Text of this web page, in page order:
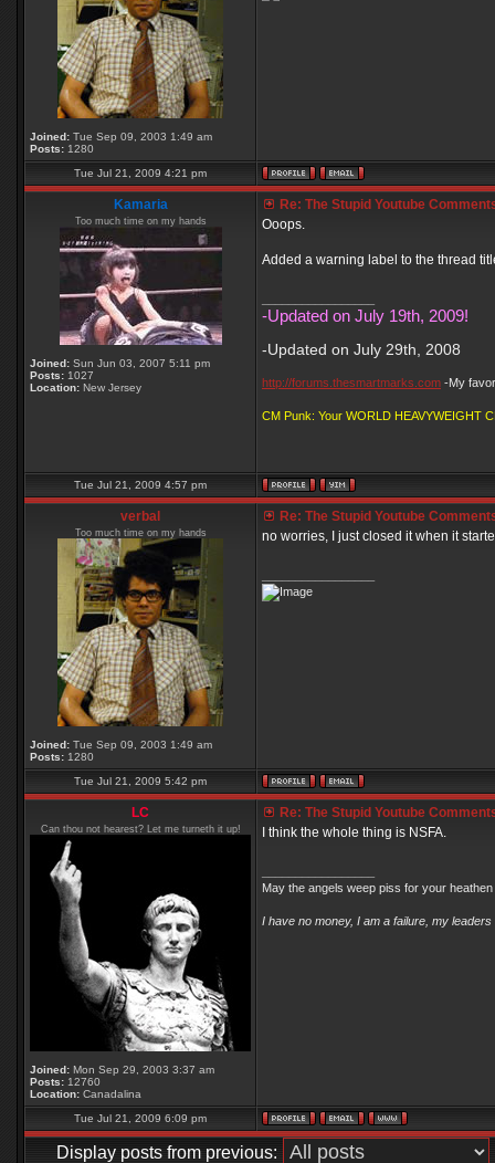
Joined: Tue Sep 09, 2003 1:49 am
Posts: 1280
Tue Jul 21, 2009 4:21 pm
Kamaria
Too much time on my hands
Joined: Sun Jun 03, 2007 5:11 pm
Posts: 1027
Location: New Jersey
Re: The Stupid Youtube
Ooops.
Added a warning label to the thread
-Updated on July 19th, 2009!
-Updated on July 29th, 2008
http://forums.thesmartmarks.com -My
CM Punk: Your WORLD HEAVYWEIGHT
Tue Jul 21, 2009 4:57 pm
verbal
Too much time on my hands
Joined: Tue Sep 09, 2003 1:49 am
Posts: 1280
Re: The Stupid Youtube
no worries, I just closed it when it
Tue Jul 21, 2009 5:42 pm
LC
Can thou not hearest? Let me turneth it up!
Joined: Mon Sep 29, 2003 3:37 am
Posts: 12760
Location: Canadalina
Re: The Stupid Youtube
I think the whole thing is NSFA.
May the angels weep piss for your
I have no money, I am a failure, my
Tue Jul 21, 2009 6:09 pm
Display posts from previous: